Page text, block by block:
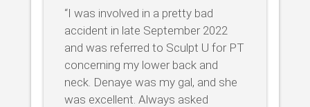
“I was involved in a pretty bad
accident in late September 2022
and was referred to Sculpt U for PT
concerning my lower back and
neck. Denaye was my gal, and she
was excellent. Always asked